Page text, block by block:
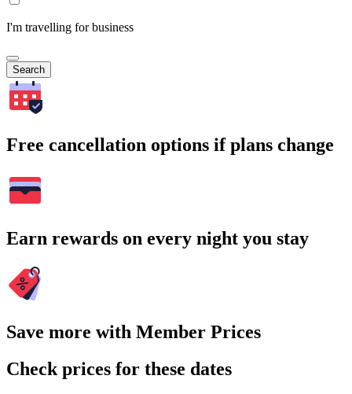
I'm travelling for business
Search
Free cancellation options if plans change
Earn rewards on every night you stay
Save more with Member Prices
Check prices for these dates